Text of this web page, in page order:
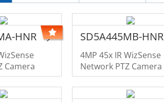
HNR
Camera
SD5A445MB-HNR
4MP 45x IR WizSense
Network PTZ Camera